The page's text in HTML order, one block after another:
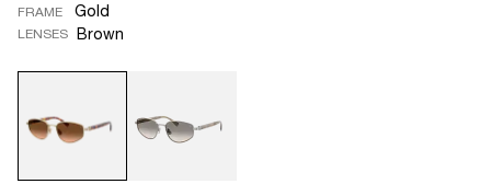
FRAME Gold
LENSES Brown